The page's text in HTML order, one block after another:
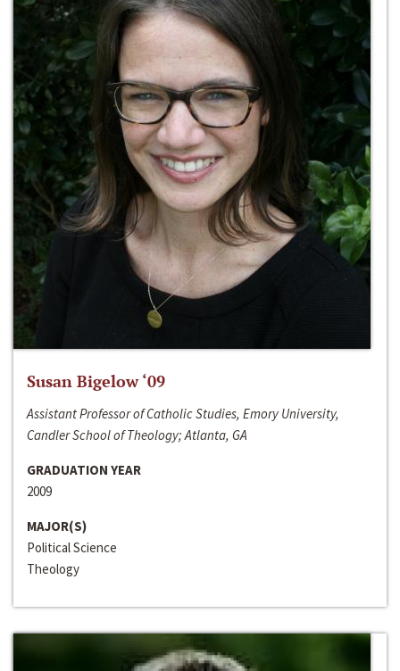
Susan Bigelow ‘09
Assistant Professor of Catholic Studies, Emory University,
Candler School of Theology; Atlanta, GA
GRADUATION YEAR
2009
MAJOR(S)
Political Science
Theology